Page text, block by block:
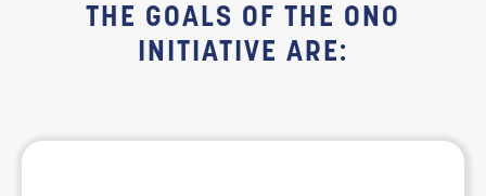
THE GOALS OF THE ONO
INITIATIVE ARE: